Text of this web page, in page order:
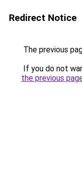
Redirect Notice
The previous
If you do not
the previous